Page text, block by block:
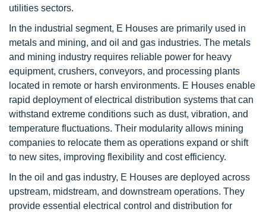
utilities sectors.
In the industrial segment, E Houses are primarily used in
metals and mining, and oil and gas industries. The metals
and mining industry requires reliable power for heavy
equipment, crushers, conveyors, and processing plants
located in remote or harsh environments. E Houses enable
rapid deployment of electrical distribution systems that can
withstand extreme conditions such as dust, vibration, and
temperature fluctuations. Their modularity allows mining
companies to relocate them as operations expand or shift
to new sites, improving flexibility and cost efficiency.
In the oil and gas industry, E Houses are deployed across
upstream, midstream, and downstream operations. They
provide essential electrical control and distribution for